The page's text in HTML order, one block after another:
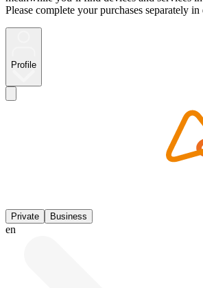
Please complete your purchases separately in
Profile
Private Business
en